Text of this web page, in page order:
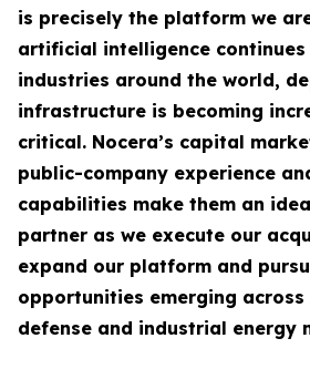
is precisely the platform we
artificial intelligence
industries around the world,
infrastructure is becoming
critical. Nocera’s capital
public-company experience
capabilities make them an
partner as we execute our
expand our platform and
opportunities emerging
defense and industrial energy